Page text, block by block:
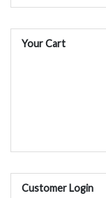
Your Cart
Customer Login